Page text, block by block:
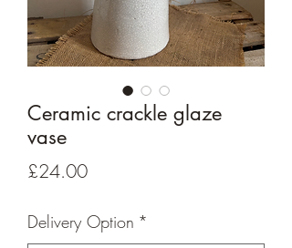
Ceramic crackle glaze
vase
£24.00Price
Delivery Option *